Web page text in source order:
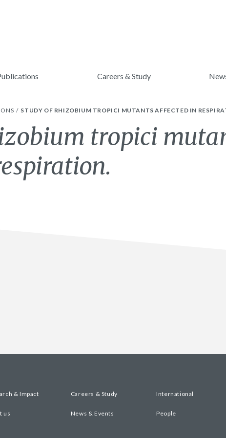
Careers & Study
STUDY OF RHIZOBIUM TROPICI MUTANTS AFFECTED IN
tropici
& Impact Careers & Study International
us News & Events People